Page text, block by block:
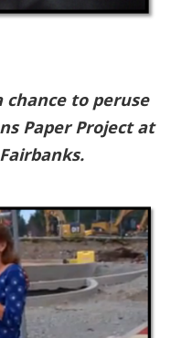
chance to peruse
Paper Project at